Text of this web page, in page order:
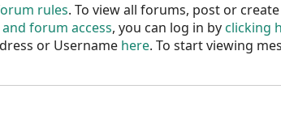
rules. To view all forums, post or
forum access, you can log in byclicking
or Username here. To start viewing